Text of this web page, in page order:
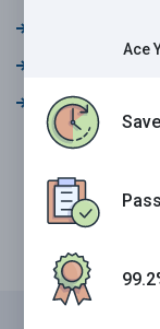
Florida Practice
Ace